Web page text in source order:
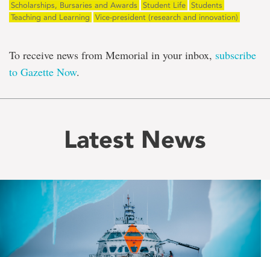
Scholarships, Bursaries and Awards
Student Life Students
Teaching and Learning
Vice-president (research and innovation)
To receive news from Memorial in your inbox, subscribe
to Gazette Now.
Latest News